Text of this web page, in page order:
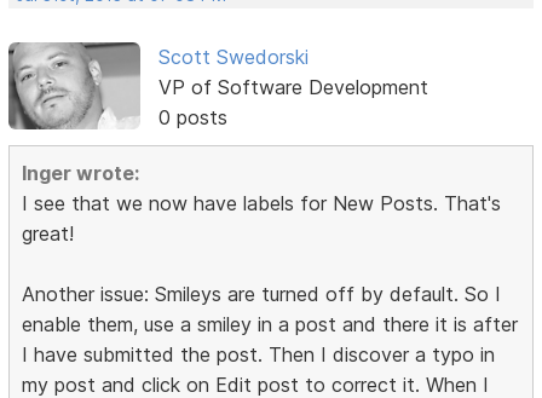
Scott Swedorski
VP of Software Development
0 posts
Inger wrote:
I see that we now have labels for New Posts. That's
great!
Another issue: Smileys are turned off by default. So I
enable them, use a smiley in a post and there it is after
I have submitted the post. Then I discover a typo in
my post and click on Edit post to correct it. When I